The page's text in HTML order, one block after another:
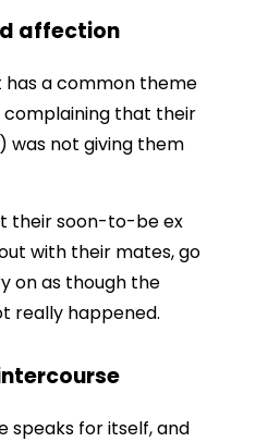
affection
has a common theme
that their
was not giving them
their soon-to-be ex
with their mates, go
on as though the
really happened.
speaks for itself, and